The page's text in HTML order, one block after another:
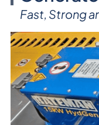
Fast, Strong